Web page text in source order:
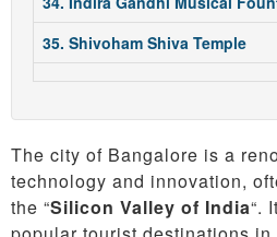
35. Shivoham Shiva Temple
The city of Bangalore is a
technology and innovation,
the “Silicon Valley of India“.